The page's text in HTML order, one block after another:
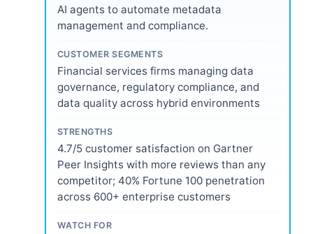
AI agents to automate metadata
management and compliance.
CUSTOMER SEGMENTS
Financial services firms managing data
governance, regulatory compliance, and
data quality across hybrid environments
STRENGTHS
4.7/5 customer satisfaction on Gartner
Peer Insights with more reviews than any
competitor; 40% Fortune 100 penetration
across 600+ enterprise customers
WATCH FOR